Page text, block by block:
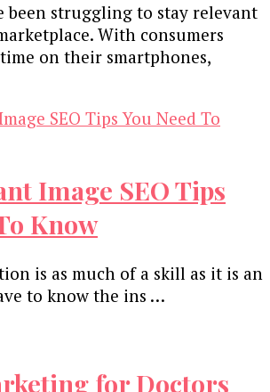
been struggling to stay relevant
With consumers
on their smartphones,
Image SEO Tips
Know
is as much of a skill as it is an
to know the ins …
for Doctors